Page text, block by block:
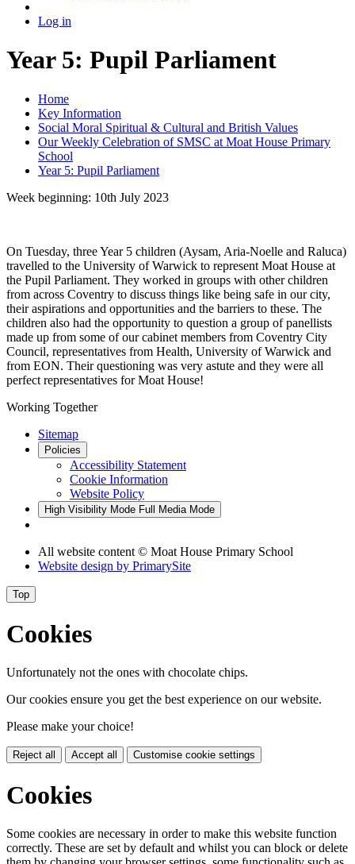
Log in
Year 5: Pupil Parliament
Home
Key Information
Social Moral Spiritual & Cultural and British Values
Our Weekly Celebration of SMSC at Moat House Primary
School
Year 5: Pupil Parliament
Week beginning: 10th July 2023
On Tuesday, three Year 5 children (Aysam, Aria-Noelle and Raluca)
travelled to the University of Warwick to represent Moat House at
the Pupil Parliament. They worked in groups with other children
from across Coventry to discuss things like being safe in our city,
their aspirations and opportunities and the barriers to these. The
children also had the opportunity to question a group of panellists
made up from some of our cabinet members from Coventry City
Council, representatives from Health, University of Warwick and
from EON. Their questioning was very astute and they were all
perfect representatives for Moat House!
Working Together
Sitemap
Policies
Accessibility Statement
Cookie Information
Website Policy
High Visibility Mode Full Media Mode
All website content © Moat House Primary School
Website design by PrimarySite
Top
Cookies
Unfortunately not the ones with chocolate chips.
Our cookies ensure you get the best experience on our website.
Please make your choice!
Reject all Accept all Customise cookie settings
Cookies
Some cookies are necessary in order to make this website function
correctly. These are set by default and whilst you can block or delete